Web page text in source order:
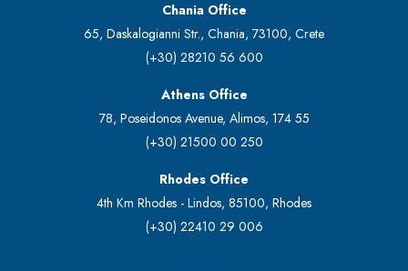
Chania Office
65, Daskalogianni Str., Chania, 73100, Crete
(+30) 28210 56 600
Athens Office
78, Poseidonos Avenue, Alimos, 174 55
(+30) 21500 00 250
Rhodes Office
4th Km Rhodes - Lindos, 85100, Rhodes
(+30) 22410 29 006